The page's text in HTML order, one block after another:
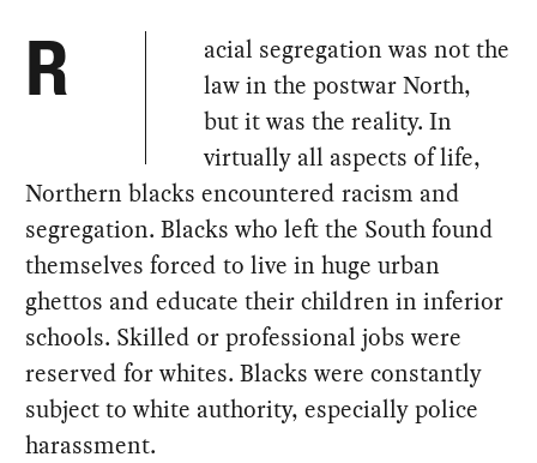
R
acial segregation was not the
law in the postwar North,
but it was the reality. In
virtually all aspects of life,
Northern blacks encountered racism and
segregation. Blacks who left the South found
themselves forced to live in huge urban
ghettos and educate their children in inferior
schools. Skilled or professional jobs were
reserved for whites. Blacks were constantly
subject to white authority, especially police
harassment.